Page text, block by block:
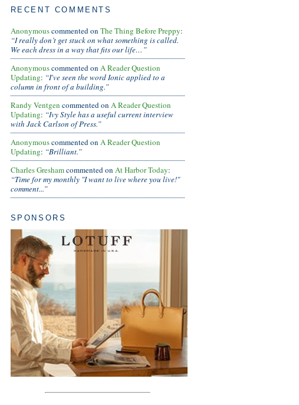
RECENT COMMENTS
Anonymouscommented on The Thing Before Preppy:
“I really don’t get stuck on what something is called.
We each dress in a way that fits our life…”
Anonymouscommented on A Reader Question
Updating: “I've seen the word Ionic applied to a
column in front of a building.”
Randy Ventgen commented on A Reader Question
Updating: “Ivy Style has a useful current interview
with Jack Carlson of Press.”
Anonymouscommented on A Reader Question
Updating: “Brilliant.”
Charles Greshamcommented on At Harbor Today:
“Time for my monthly "I want to live where you live!"
comment...”
SPONSORS